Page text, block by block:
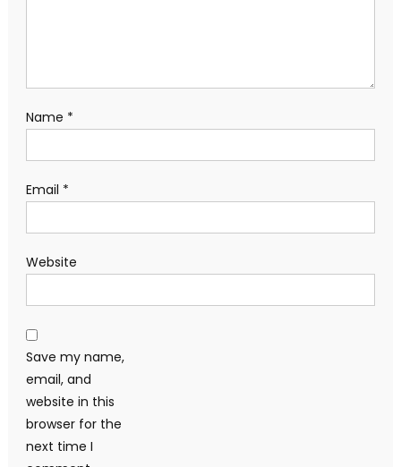
Name *
Email *
Website
Save my name,
email, and
website in this
browser for the
next time I